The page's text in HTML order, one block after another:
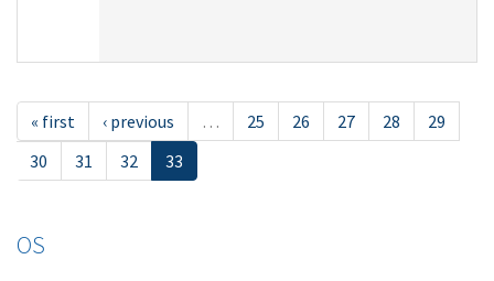
« first ‹ previous … 25 26 27 28
29
30
31 32 33
OS